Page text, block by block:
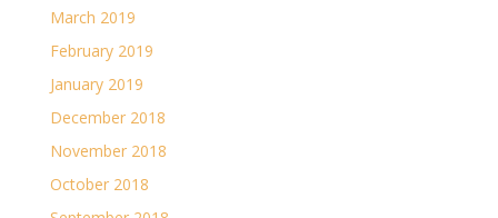
March 2019
February 2019
January 2019
December 2018
November 2018
October 2018